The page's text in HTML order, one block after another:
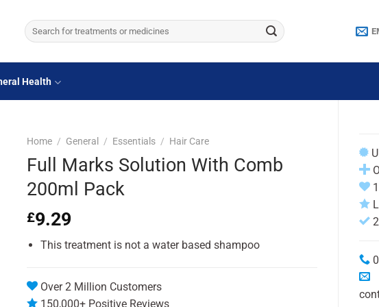
Search
for:
Health
Home / General / Essentials / Hair Care
Full Marks Solution With Comb
200ml Pack
£9.29
This treatment is not a water based shampoo
Over 2 Million Customers
150,000+ Positive Reviews